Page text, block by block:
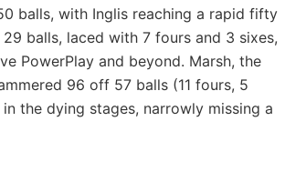
balls, with Inglis reaching a rapid fifty
balls, laced with 7 fours and 3 sixes,
PowerPlay and beyond. Marsh, the
96 off 57 balls (11 fours, 5
the dying stages, narrowly missing a